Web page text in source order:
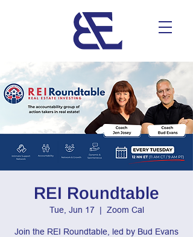
REI Roundtable
Tue, Jun 17
  |
Zoom Cal
Join the REI Roundtable, led by Bud Evans